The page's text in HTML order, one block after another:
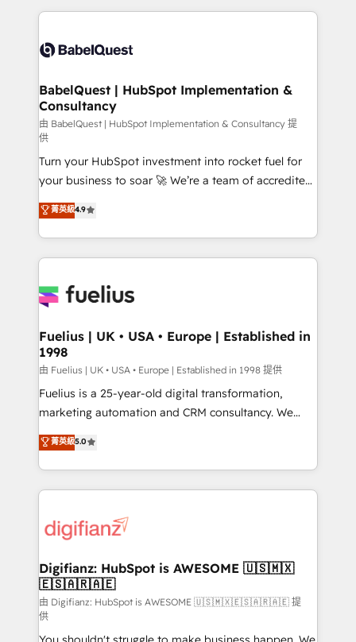
vraie performance vient de l'intérieur. Act Inside.
Stand Out.
and team training • CRM migration: Salesforce,
Custom API integrations & ERP systems inc. SAP and
super skilled members) • 150+ Clients for Sales Hub,
Marketing Hub, Service Hub, Data Hub and Website
(CMS) • ISO/IEC 27001:2022, ISO 9001:2015 and
now... ISO 42001: 2023 certified • Exclusive AI
'GuardHub' governance framework, based on ISO
42001 - helping you 'organise complexity' 𝗥𝗲𝗮𝗱𝘆
𝗳𝗼𝗿 𝘁𝗵𝗲 𝗻𝗲𝘅𝘁 𝘀𝘁𝗲𝗽? Click the 👈 '𝗖𝗼𝗻𝘁𝗮𝗰𝘁
𝗯𝘂𝘀𝗶𝗻𝗲𝘀𝘀' button to get in touch (𝘸𝘦'𝘳𝘦 𝘴𝘶𝘱𝘦𝘳
𝘳𝘦𝘴𝘱𝘰𝘯𝘴𝘪𝘷𝘦)
BabelQuest | HubSpot Implementation &
Consultancy
由 BabelQuest | HubSpot Implementation & Consultancy 提
供
Turn your HubSpot investment into rocket fuel for
your business to soar 🚀 We’re a team of accredited
HubSpot experts ready to help you. We can
implement the platform into complex business
environments, optimise what you've got and make
sure you can actually use it, build your website in
for you and execute it on HubSpot. We are on the
framework, meaning we've been accredited by
HubSpot and vetted by the CCS, which means we
can support public sector companies as well the
other ones listed in our profile. Our services: -
HubSpot implementation - HubSpot CMS website
is there for you to: - Grow revenue, and run your
business more efficiently - Build stronger
more people - Get the most out of your HubSpot
investment
菁英級4.9
Fuelius | UK • USA • Europe | Established in
1998
由 Fuelius | UK • USA • Europe | Established in 1998 提供
Fuelius is a 25-year-old digital transformation,
marketing automation and CRM consultancy. We
enable mid-market and enterprise clients to
maximise their return from digital and fuel their
growth. We modernise platforms, streamline
operations that are causing inefficiencies, improve
supercharge revenue operations Key services: • CRM
Transformation / Web Development • RevOps &
Sales Consulting • Marketing Automation What
makes us different? 🚀 Top 0.5% of global HubSpot
agencies ⚙️ The strongest technical ability and
菁英級5.0
Digifianz: HubSpot is AWESOME 🇺🇸🇲🇽
🇪🇸🇦🇷🇦🇪
由 Digifianz: HubSpot is AWESOME 🇺🇸🇲🇽🇪🇸🇦🇷🇦🇪 提
供